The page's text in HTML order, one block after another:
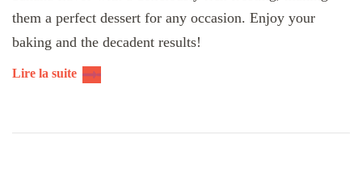
them a perfect dessert for any occasion. Enjoy your
baking and the decadent results!
Lire la suite